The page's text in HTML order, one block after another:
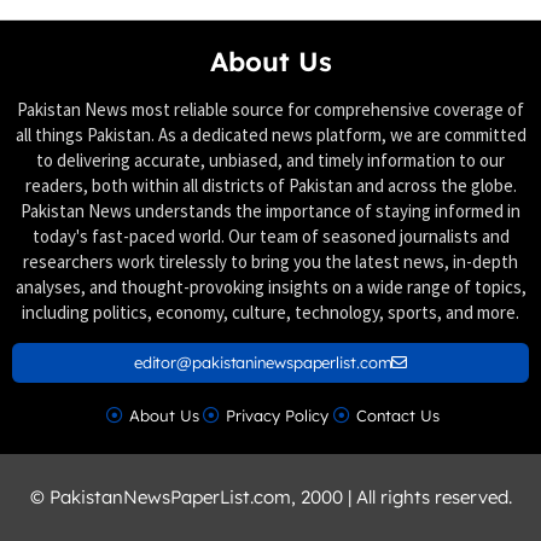
About Us
Pakistan News most reliable source for comprehensive coverage of
all things Pakistan. As a dedicated news platform, we are committed
to delivering accurate, unbiased, and timely information to our
readers, both within all districts of Pakistan and across the globe.
Pakistan News understands the importance of staying informed in
today's fast-paced world. Our team of seasoned journalists and
researchers work tirelessly to bring you the latest news, in-depth
analyses, and thought-provoking insights on a wide range of topics,
including politics, economy, culture, technology, sports, and more.
editor@pakistaninewspaperlist.com
About Us Privacy Policy Contact Us
© PakistanNewsPaperList.com, 2000 | All rights reserved.